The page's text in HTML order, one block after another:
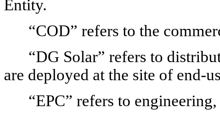
Entity.
“COD” refers to the
“DG Solar” refers to
are deployed at the site of end-
“EPC” refers to